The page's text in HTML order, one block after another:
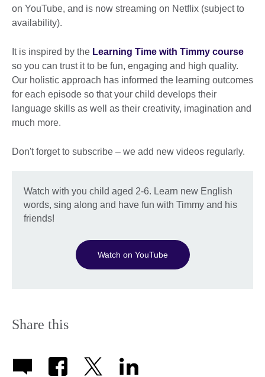
on YouTube, and is now streaming on Netflix (subject to
availability).
It is inspired by the Learning Time with Timmy course
so you can trust it to be fun, engaging and high quality.
Our holistic approach has informed the learning outcomes
for each episode so that your child develops their
language skills as well as their creativity, imagination and
much more.
Don't forget to subscribe – we add new videos regularly.
Watch with you child aged 2-6. Learn new English
words, sing along and have fun with Timmy and his
friends!
Watch on YouTube
Share this